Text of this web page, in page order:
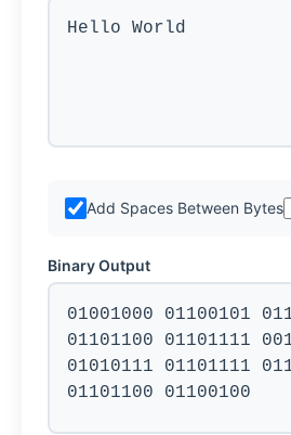
Add Spaces Between Bytes
Binary Output